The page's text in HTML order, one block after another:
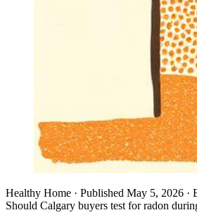
Healthy Home · Published May 5, 2026 ·
Should Calgary buyers test for radon